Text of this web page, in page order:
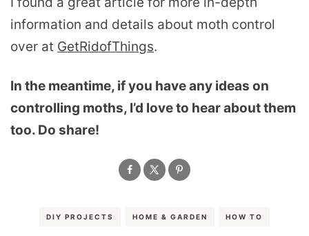
information and details about moth control
over at GetRidofThings.
In the meantime, if you have any ideas on
controlling moths, I’d love to hear about them
too. Do share!
DIY PROJECTS HOME & GARDEN HOW TO